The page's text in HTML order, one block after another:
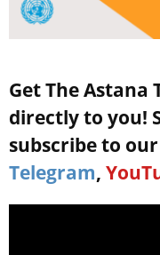
Get The Astana
directly to you!
subscribe to our
Telegram,